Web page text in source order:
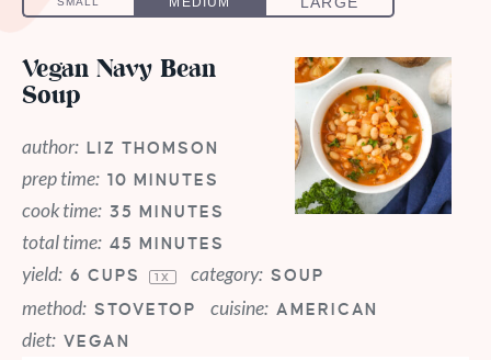
Vegan Navy Bean
Soup
author: LIZ THOMSON
prep time: 10 MINUTES
cook time: 35 MINUTES
total time: 45 MINUTES
yield: 6 CUPS 1 X category: SOUP
method: STOVETOP cuisine: AMERICAN
diet: VEGAN